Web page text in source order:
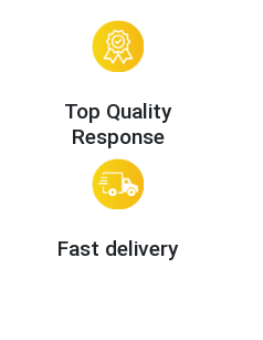
Top Quality
Response
Fast delivery